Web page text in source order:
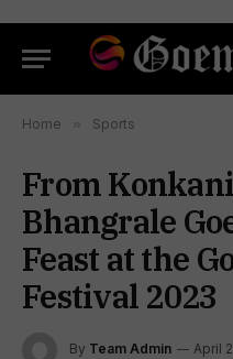
Home » Sports
From
Bhangrale
Feast at the
Festival 2023
By Team Admin April